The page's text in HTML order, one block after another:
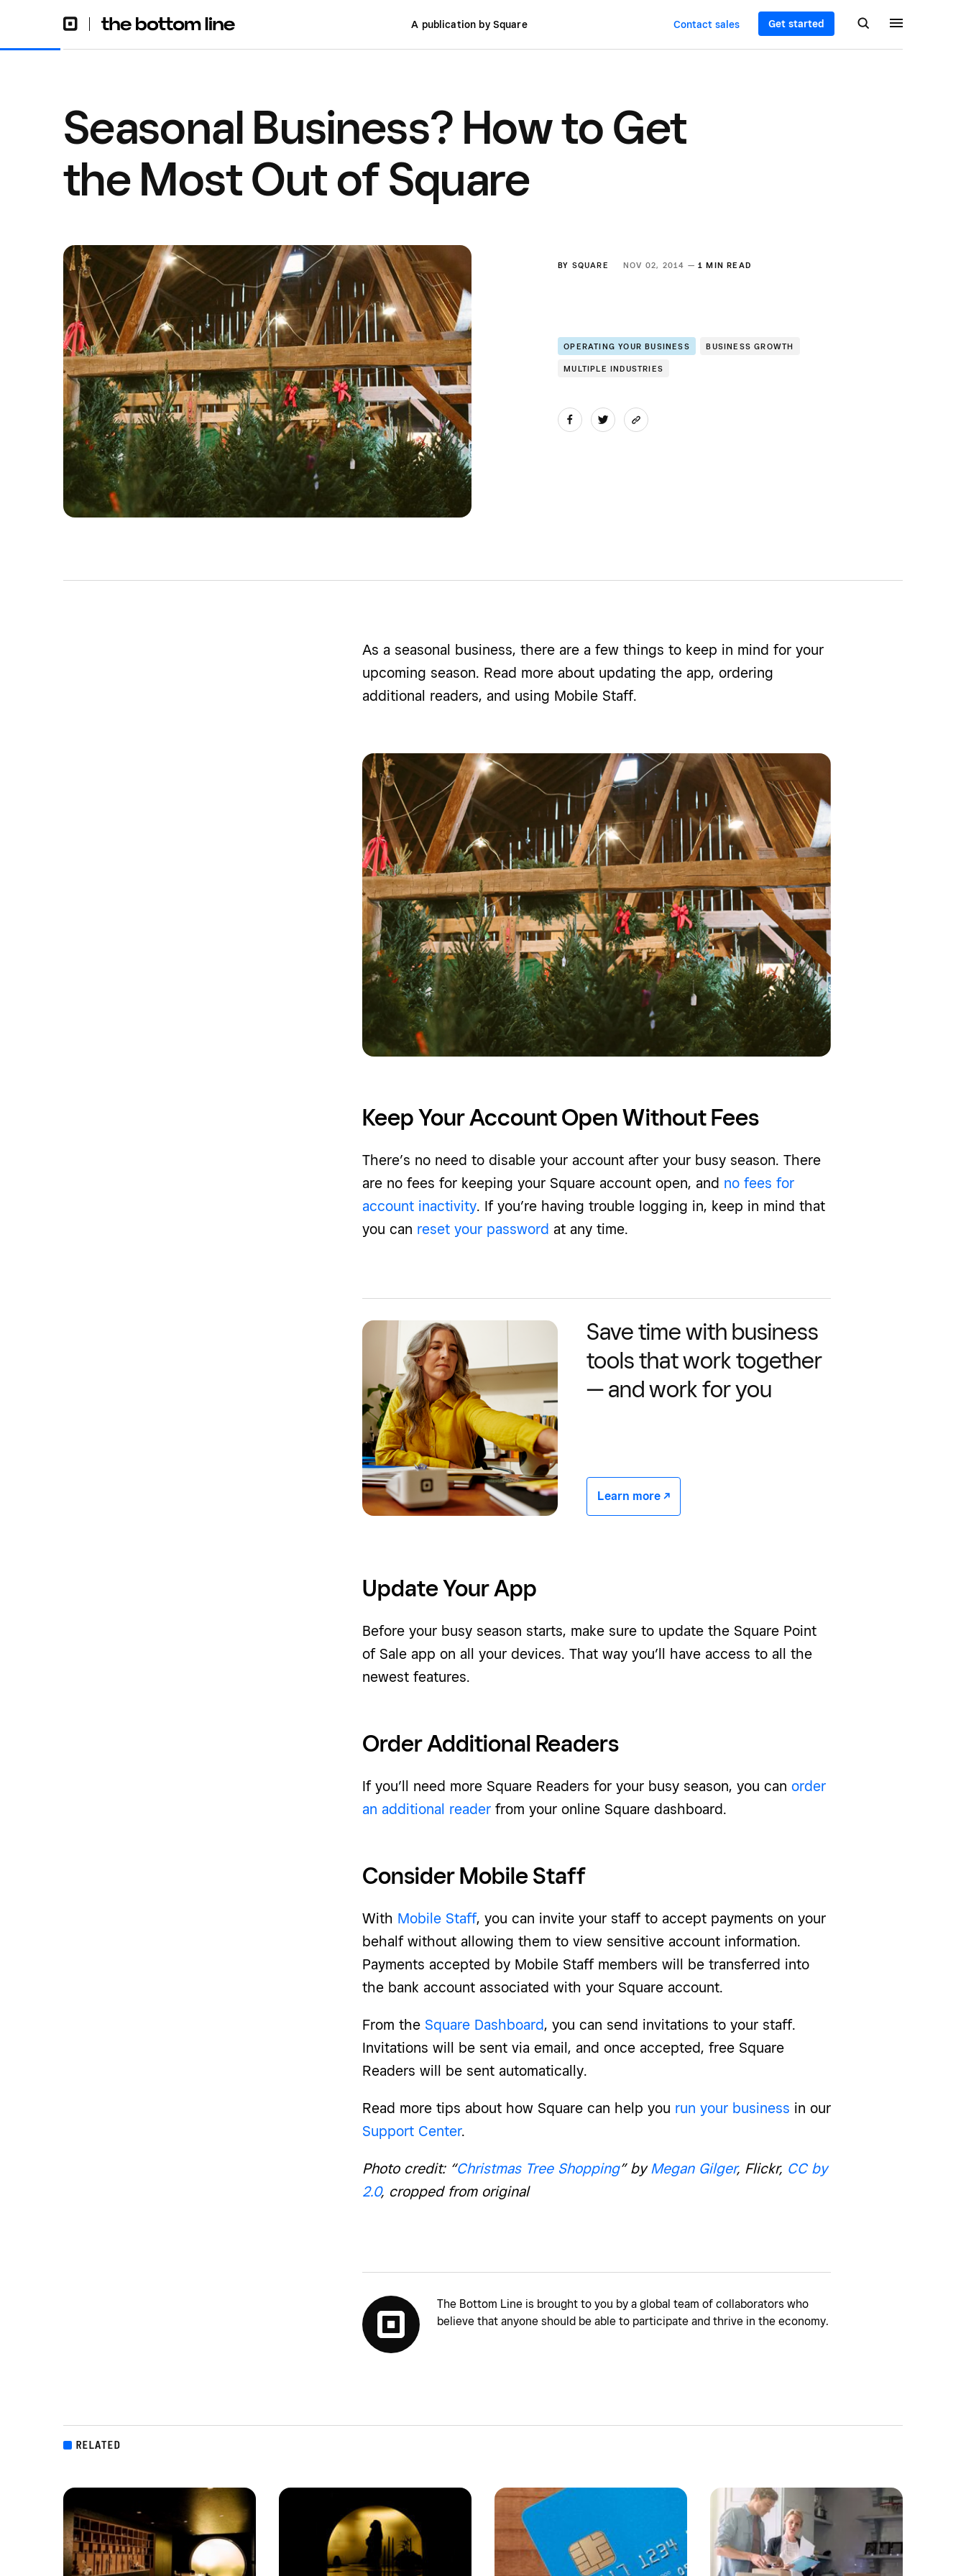
A publication by Square Contact sales Get started
Seasonal Business? How to Get
the Most Out of Square
BY SQUARE NOV 02, 2014 —1 MIN READ
OPERATING YOUR BUSINESS BUSINESS GROWTH
MULTIPLE INDUSTRIES
As a seasonal business, there are a few things to keep in mind for your
upcoming season. Read more about updating the app, ordering
additional readers, and using Mobile Staff.
Keep Your Account Open Without Fees
There’s no need to disable your account after your busy season. There
are no fees for keeping your Square account open, and no fees for
account inactivity. If you’re having trouble logging in, keep in mind that
you can reset your password at any time.
Save time with business
tools that work together
— and work for you
Learn more -/^
Update Your App
Before your busy season starts, make sure to update the Square Point
of Sale app on all your devices. That way you’ll have access to all the
newest features.
Order Additional Readers
If you’ll need more Square Readers for your busy season, you can order
an additional reader from your online Square dashboard.
Consider Mobile Staff
With Mobile Staff, you can invite your staff to accept payments on your
behalf without allowing them to view sensitive account information.
Payments accepted by Mobile Staff members will be transferred into
the bank account associated with your Square account.
From the Square Dashboard, you can send invitations to your staff.
Invitations will be sent via email, and once accepted, free Square
Readers will be sent automatically.
Read more tips about how Square can help you run your business in our
Support Center.
Photo credit: “Christmas Tree Shopping” byMegan Gilger, Flickr, CC by
2.0, cropped from original
The Bottom Line is brought to you by a global team of collaborators who
believe that anyone should be able to participate and thrive in the economy.
RELATED